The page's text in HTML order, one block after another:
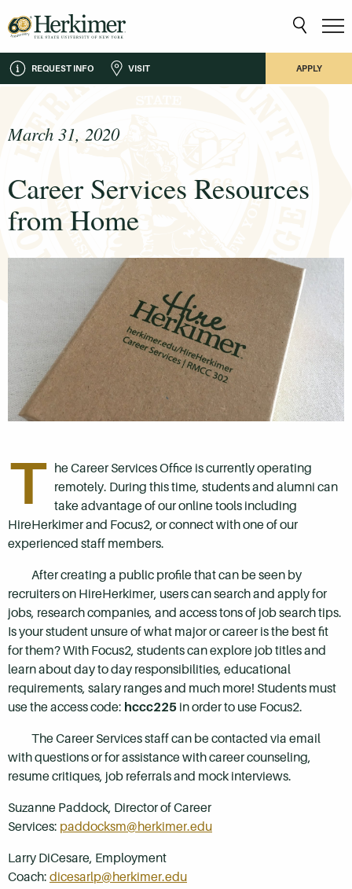
REQUEST INFO VISIT APPLY
March 31, 2020
Career Services Resources
from Home
T he Career Services Office is currently operating
remotely. During this time, students and alumni can
take advantage of our online tools including
HireHerkimer and Focus2, or connect with one of our
experienced staff members.
After creating a public profile that can be seen by
recruiters on HireHerkimer, users can search and apply for
jobs, research companies, and access tons of job search tips.
Is your student unsure of what major or career is the best fit
for them? With Focus2, students can explore job titles and
learn about day to day responsibilities, educational
requirements, salary ranges and much more! Students must
use the access code: hccc225 in order to use Focus2.
The Career Services staff can be contacted via email
with questions or for assistance with career counseling,
resume critiques, job referrals and mock interviews.
Suzanne Paddock, Director of Career
Services: paddocksm@herkimer.edu
Larry DiCesare, Employment
Coach: dicesarlp@herkimer.edu